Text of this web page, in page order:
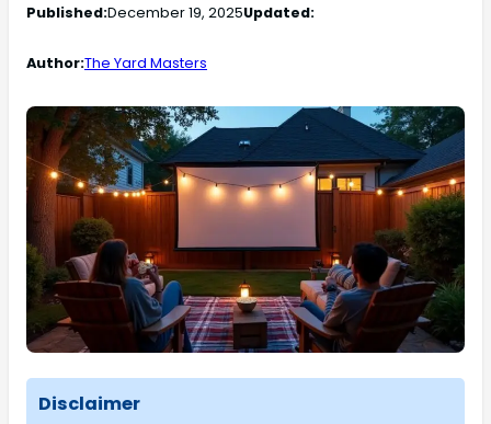
Published:December 19, 2025Updated:
Author:The Yard Masters
Disclaimer